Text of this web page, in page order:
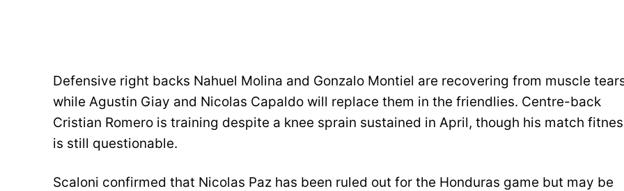
Defensive right backs Nahuel Molina and Gonzalo Montiel are recovering from muscle
while Agustin Giay and Nicolas Capaldo will replace them in the friendlies. Centre-back
Cristian Romero is training despite a knee sprain sustained in April, though his match
is still questionable.
Scaloni confirmed that Nicolas Paz has been ruled out for the Honduras game but may be